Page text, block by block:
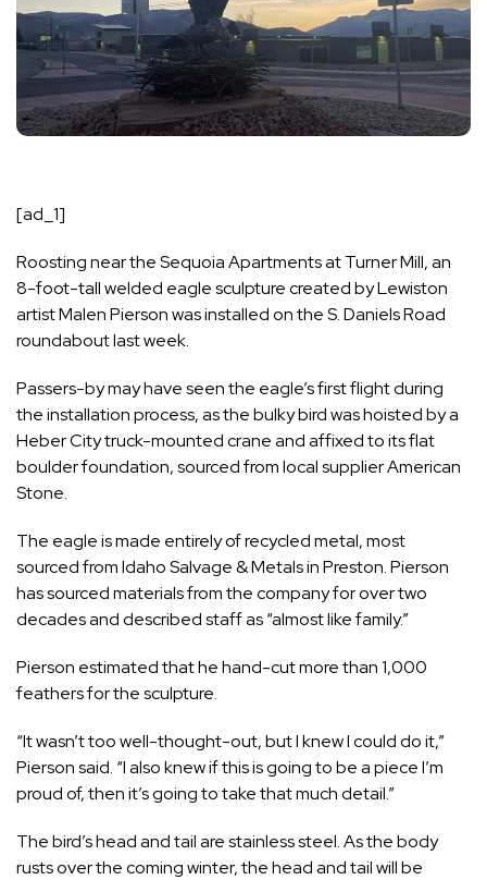
[ad_1]
Roosting near the Sequoia Apartments at Turner Mill, an
8-foot-tall welded eagle sculpture created by Lewiston
artist Malen Pierson was installed on the S. Daniels Road
roundabout last week.
Passers-by may have seen the eagle’s first flight during
the installation process, as the bulky bird was hoisted by a
Heber City truck-mounted crane and affixed to its flat
boulder foundation, sourced from local supplier American
Stone.
The eagle is made entirely of recycled metal, most
sourced from Idaho Salvage & Metals in Preston. Pierson
has sourced materials from the company for over two
decades and described staff as “almost like family.”
Pierson estimated that he hand-cut more than 1,000
feathers for the sculpture.
“It wasn’t too well-thought-out, but I knew I could do it,”
Pierson said. “I also knew if this is going to be a piece I’m
proud of, then it’s going to take that much detail.”
The bird’s head and tail are stainless steel. As the body
rusts over the coming winter, the head and tail will be